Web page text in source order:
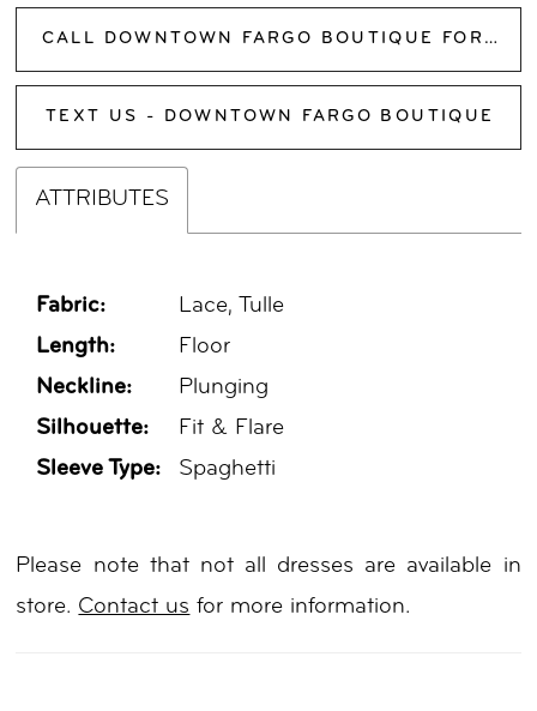
CALL DOWNTOWN FARGO BOUTIQUE FOR AVAILABILITY
TEXT US - DOWNTOWN FARGO BOUTIQUE
ATTRIBUTES
Fabric:
Lace, Tulle
Length:
Floor
Neckline:
Plunging
Silhouette:
Fit & Flare
Sleeve Type:
Spaghetti
Please note that not all dresses are available in
store. Contact us for more information.